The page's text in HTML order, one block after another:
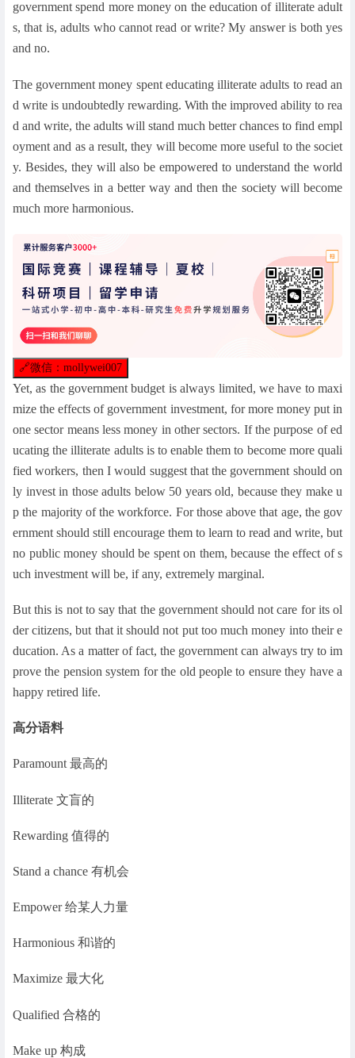
government spend more money on the education of illiterate adult
s, that is, adults who cannot read or write? My answer is both yes
and no.
The government money spent educating illiterate adults to read an
d write is undoubtedly rewarding. With the improved ability to rea
d and write, the adults will stand much better chances to find empl
oyment and as a result, they will become more useful to the societ
y. Besides, they will also be empowered to understand the world
and themselves in a better way and then the society will become
much more harmonious.
🔗微信：mollywei007
Yet, as the government budget is always limited, we have to maxi
mize the effects of government investment, for more money put in
one sector means less money in other sectors. If the purpose of ed
ucating the illiterate adults is to enable them to become more quali
fied workers, then I would suggest that the government should on
ly invest in those adults below 50 years old, because they make u
p the majority of the workforce. For those above that age, the gov
ernment should still encourage them to learn to read and write, but
no public money should be spent on them, because the effect of s
uch investment will be, if any, extremely marginal.
But this is not to say that the government should not care for its ol
der citizens, but that it should not put too much money into their e
ducation. As a matter of fact, the government can always try to im
prove the pension system for the old people to ensure they have a
happy retired life.
高分语料
Paramount 最高的
Illiterate 文盲的
Rewarding 值得的
Stand a chance 有机会
Empower 给某人力量
Harmonious 和谐的
Maximize 最大化
Qualified 合格的
Make up 构成